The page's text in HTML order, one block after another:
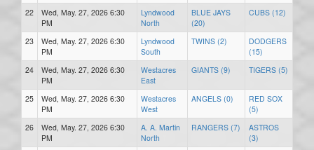
22
Wed, May. 27, 2026 6:30
PM
Lyndwood
North
BLUE JAYS
(20)
CUBS (12)
23
Wed, May. 27, 2026 6:30
PM
Lyndwood
South
TWINS (2)
DODGERS
(15)
24
Wed, May. 27, 2026 6:30
PM
Westacres
East
GIANTS (9) TIGERS (5)
25
Wed, May. 27, 2026 6:30
PM
Westacres
West
ANGELS (0)
RED SOX
(5)
26
Wed, May. 27, 2026 6:30
PM
A. A. Martin
North
RANGERS (7)
ASTROS
(3)